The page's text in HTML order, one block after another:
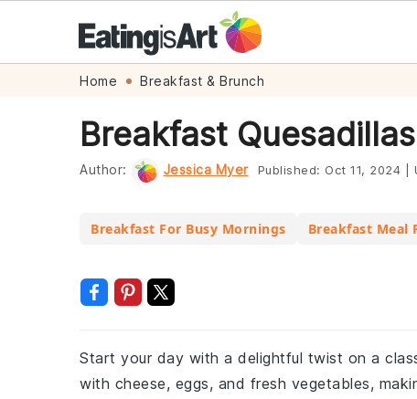
navigation
content
Home Breakfast & Brunch
Breakfast
Author: Jessica Myer Published: Oct 11, 2024
Breakfast For Busy Mornings Breakfast Meal
Start your day with a delightful twist on a
with cheese, eggs, and fresh vegetables,